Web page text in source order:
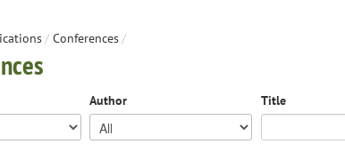
/ Conferences/
Author Title